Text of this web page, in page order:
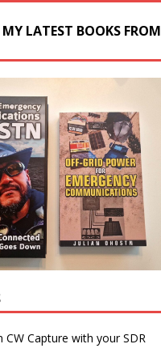
LATEST BOOKS FROM
CW Capture with your SDR